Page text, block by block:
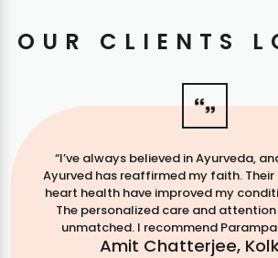
OUR CLIENTS
“I’ve always believed in Ayurveda,
Ayurved has reaffirmed my faith.
heart health have improved my
The personalized care and
unmatched. I recommend
Amit Chatterjee,